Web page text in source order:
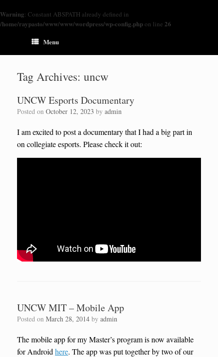
Warning: Constant ABSPATH already defined in
/home/raypasto/www/www/wordpress/wp-config.phpon line 26
Menu
Tag Archives: uncw
UNCW Esports Documentary
Posted on October 12, 2023 by admin
I am excited to post a documentary that I had a big part in
on collegiate esports. Please check it out:
UNCW MIT – Mobile App
Posted on March 28, 2014 by admin
The mobile app for my Master’s program is now available
for Android here. The app was put together by two of our